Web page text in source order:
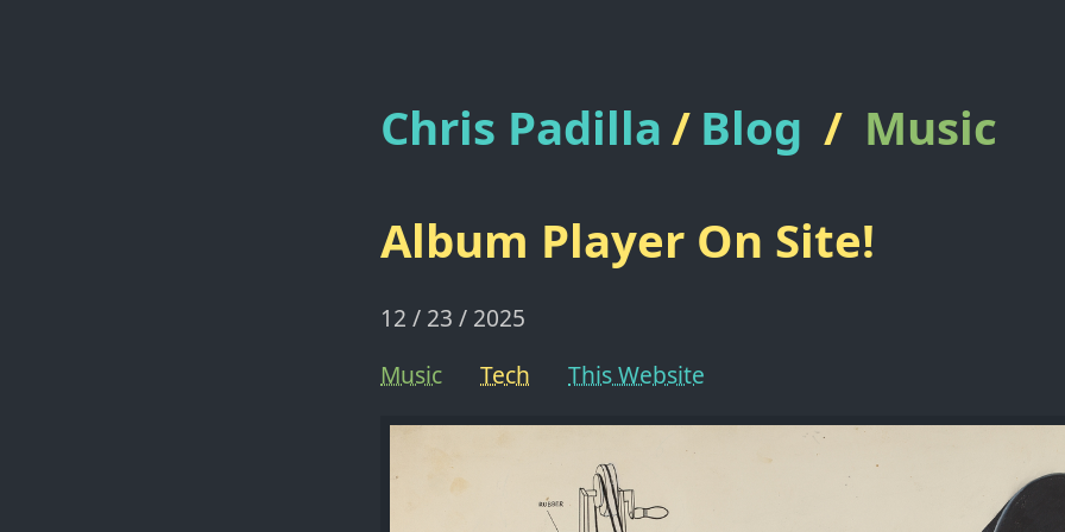
Chris Padilla/ Blog / Music
Album Player On Site!
12 / 23 / 2025
Music
Tech This Website